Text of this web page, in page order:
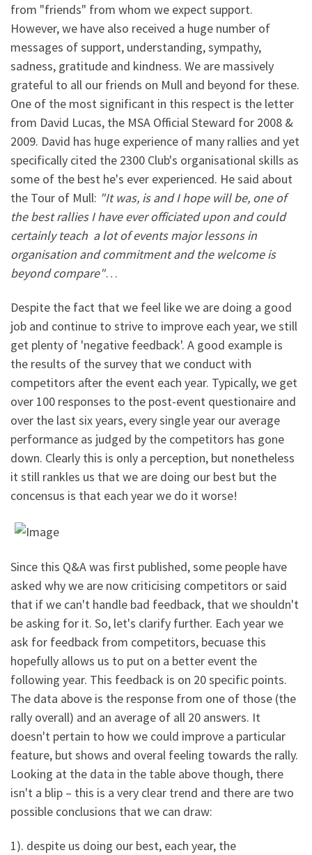
from "friends" from whom we expect support.
However, we have also received a huge number of
messages of support, understanding, sympathy,
sadness, gratitude and kindness. We are massively
grateful to all our friends on Mull and beyond for these.
One of the most significant in this respect is the letter
from David Lucas, the MSA Official Steward for 2008 &
2009. David has huge experience of many rallies and yet
specifically cited the 2300 Club's organisational skills as
some of the best he's ever experienced. He said about
the Tour of Mull: "It was, is and I hope will be, one of
the best rallies I have ever officiated upon and could
certainly teach a lot of events major lessons in
organisation and commitment and the welcome is
beyond compare"…
Despite the fact that we feel like we are doing a good
job and continue to strive to improve each year, we still
get plenty of 'negative feedback'. A good example is
the results of the survey that we conduct with
competitors after the event each year. Typically, we get
over 100 responses to the post-event questionaire and
over the last six years, every single year our average
performance as judged by the competitors has gone
down. Clearly this is only a perception, but nonetheless
it still rankles us that we are doing our best but the
concensus is that each year we do it worse!
Since this Q&A was first published, some people have
asked why we are now criticising competitors or said
that if we can't handle bad feedback, that we shouldn't
be asking for it. So, let's clarify further. Each year we
ask for feedback from competitors, becuase this
hopefully allows us to put on a better event the
following year. This feedback is on 20 specific points.
The data above is the response from one of those (the
rally overall) and an average of all 20 answers. It
doesn't pertain to how we could improve a particular
feature, but shows and overal feeling towards the rally.
Looking at the data in the table above though, there
isn't a blip – this is a very clear trend and there are two
possible conclusions that we can draw:
1). despite us doing our best, each year, the